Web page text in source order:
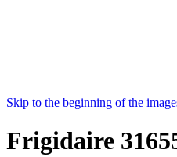
Skip to the beginning of the
Frigidaire